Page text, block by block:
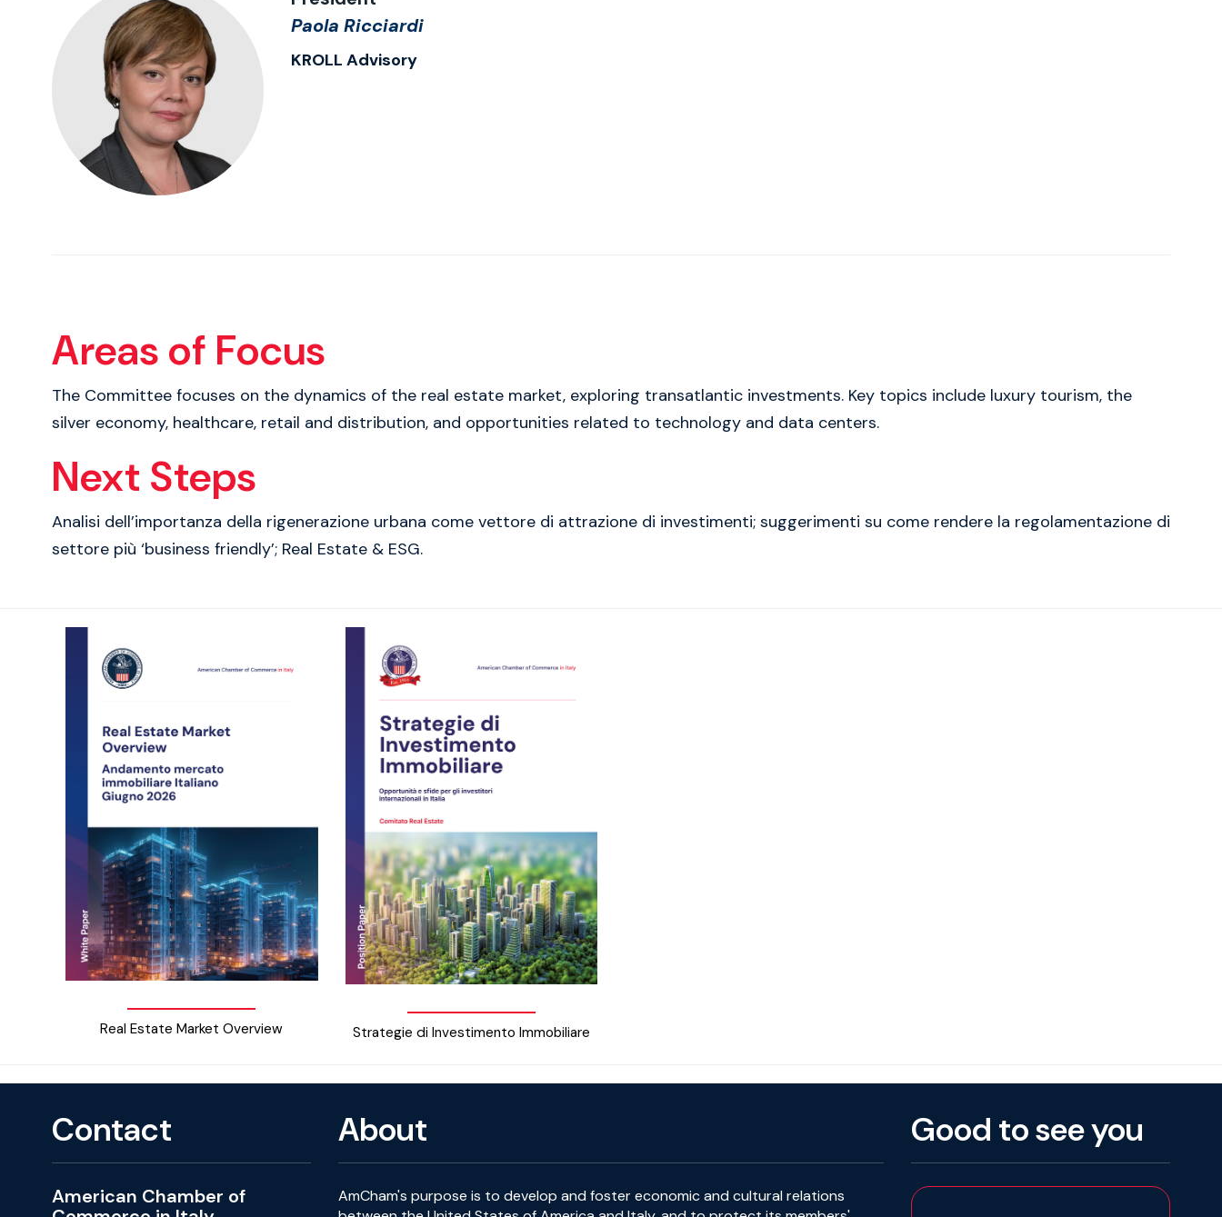
Paola Ricciardi
KROLL Advisory
Areas of Focus
The Committee focuses on the dynamics of the real estate market, exploring transatlantic investments. Key topics include luxury tourism, the
silver economy, healthcare, retail and distribution, and opportunities related to technology and data centers.
Next Steps
Analisi dell’importanza della rigenerazione urbana come vettore di attrazione di investimenti; suggerimenti su come rendere la regolamentazione di
settore più ‘business friendly’; Real Estate & ESG.
Real Estate Market Overview Strategie di Investimento Immobiliare
Contact
American Chamber of
About
AmCham's purpose is to develop and foster economic and cultural relations
Good to see you